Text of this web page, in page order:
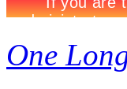
One